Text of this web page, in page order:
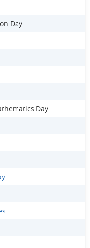
Day
Day